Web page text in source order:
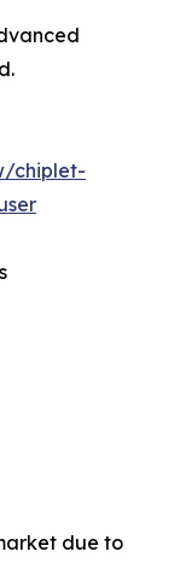
chiplet-
due to